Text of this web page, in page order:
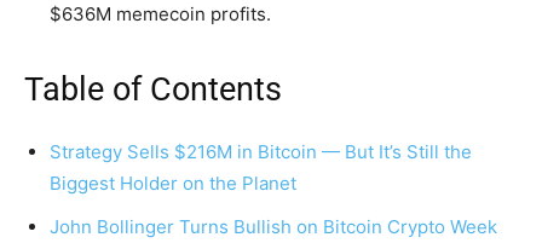
$636M memecoin profits.
Table of Contents
Strategy Sells $216M in Bitcoin — But It’s Still the
Biggest Holder on the Planet
John Bollinger Turns Bullish on Bitcoin Crypto Week